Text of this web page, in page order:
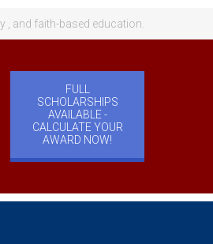
and faith-based education.
FULL
SCHOLARSHIPS
AVAILABLE -
CALCULATE YOUR
AWARD NOW!